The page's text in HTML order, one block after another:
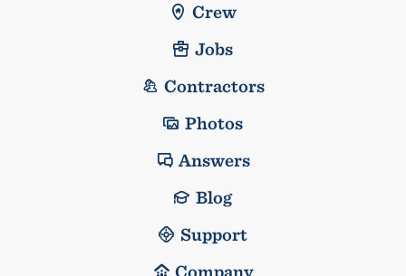
Crew
Jobs
Contractors
Photos
Answers
Blog
Support